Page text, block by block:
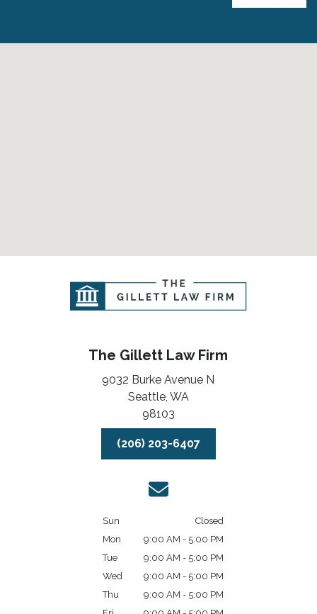
The Gillett Law Firm
9032 Burke Avenue N
Seattle, WA
98103
(206) 203-6407
Sun
Closed
Mon
9:00 AM - 5:00 PM
Tue
9:00 AM - 5:00 PM
Wed
9:00 AM - 5:00 PM
Thu
9:00 AM - 5:00 PM